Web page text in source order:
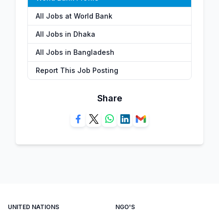
All Jobs at World Bank
All Jobs in Dhaka
All Jobs in Bangladesh
Report This Job Posting
Share
UNITED NATIONS NGO'S